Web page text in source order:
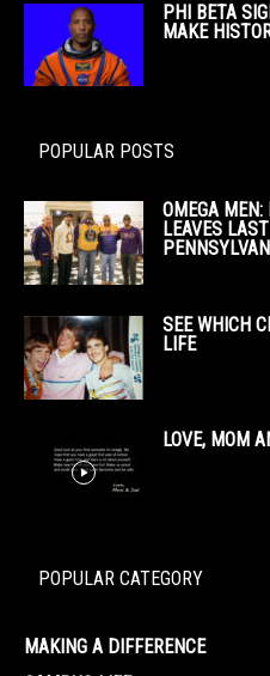
PHI BETA
MAKE
POPULAR POSTS
OMEGA
LEAVES
SEE WHICH
LIFE
LOVE, MOM
POPULAR CATEGORY
MAKING A DIFFERENCE